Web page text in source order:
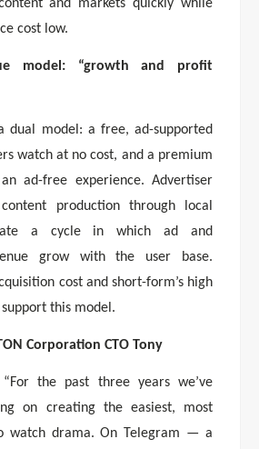
and markets quickly while
cost low.
model: “growth and profit
dual model: a free, ad-supported
watch at no cost, and a premium
ad-free experience. Advertiser
production through local
a cycle in which ad and
grow with the user base.
cost and short-form’s high
this model.
Corporation CTO Tony
the past three years we’ve
on creating the easiest, most
watch drama. On Telegram — a